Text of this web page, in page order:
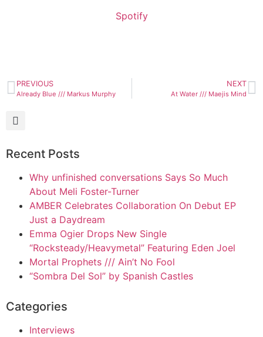
Spotify
PREVIOUS
Already Blue /// Markus Murphy
NEXT
At Water /// Maejis Mind
Recent Posts
Why unfinished conversations Says So Much
About Meli Foster-Turner
AMBER Celebrates Collaboration On Debut EP
Just a Daydream
Emma Ogier Drops New Single
“Rocksteady/Heavymetal” Featuring Eden Joel
Mortal Prophets /// Ain’t No Fool
“Sombra Del Sol” by Spanish Castles
Categories
Interviews